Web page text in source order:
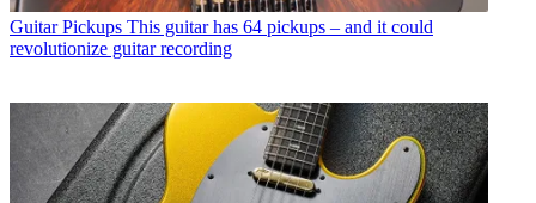
Guitar Pickups This guitar has 64 pickups – and it could
revolutionize guitar recording